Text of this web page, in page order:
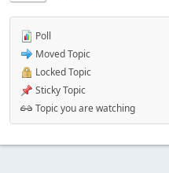
Poll
Moved Topic
Locked Topic
Sticky Topic
Topic you are watching